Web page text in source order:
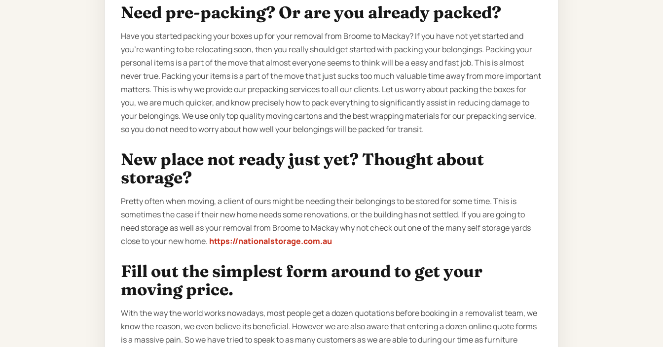
Need pre-packing? Or are you already packed?
Have you started packing your boxes up for your removal from Broome to Mackay? If you have not yet started and
you’re wanting to be relocating soon, then you really should get started with packing your belongings. Packing your
personal items is a part of the move that almost everyone seems to think will be a easy and fast job. This is almost
never true. Packing your items is a part of the move that just sucks too much valuable time away from more important
matters. This is why we provide our prepacking services to all our clients. Let us worry about packing the boxes for
you, we are much quicker, and know precisely how to pack everything to significantly assist in reducing damage to
your belongings. We use only top quality moving cartons and the best wrapping materials for our prepacking service,
so you do not need to worry about how well your belongings will be packed for transit.
New place not ready just yet? Thought about
storage?
Pretty often when moving, a client of ours might be needing their belongings to be stored for some time. This is
sometimes the case if their new home needs some renovations, or the building has not settled. If you are going to
need storage as well as your removal from Broome to Mackay why not check out one of the many self storage yards
close to your new home. https://nationalstorage.com.au
Fill out the simplest form around to get your
moving price.
With the way the world works nowadays, most people get a dozen quotations before booking in a removalist team, we
know the reason, we even believe its beneficial. However we are also aware that entering a dozen online quote forms
is a massive pain. So we have tried to speak to as many customers as we are able to during our time as furniture